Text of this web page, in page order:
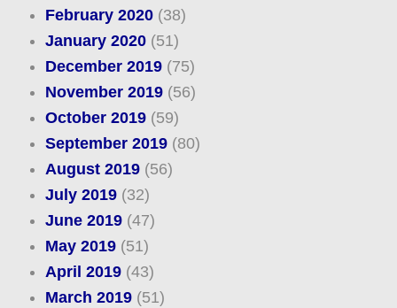
February 2020(38)
January 2020(51)
December 2019(75)
November 2019(56)
October 2019(59)
September 2019(80)
August 2019(56)
July 2019(32)
June 2019(47)
May 2019(51)
April 2019(43)
March 2019(51)